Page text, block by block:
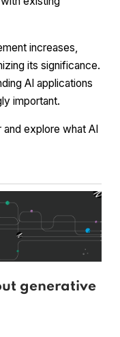
increases,
its significance.
AI applications
important.
explore what AI
generative